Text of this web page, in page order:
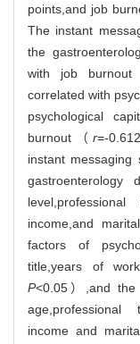
points,and job
The instant
the
with job
correlated with
psychological
burnout（ r=-
instant
gastroenterology
income,and
factors of
title,years of
P<0.05）,and the
age,professional
income and